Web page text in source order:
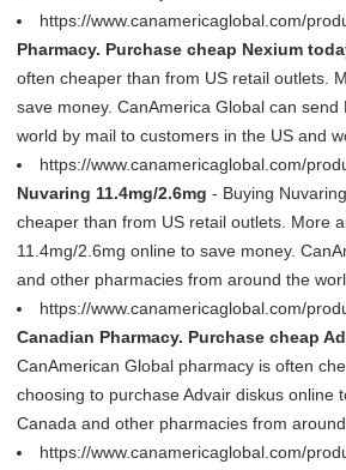
https://www.canamericaglobal.com/
Pharmacy. Purchase cheap Nexium
often cheaper than from US retail outlets.
save money. CanAmerica Global can
world by mail to customers in the US and
https://www.canamericaglobal.com/
Nuvaring 11.4mg/2.6mg - Buying
cheaper than from US retail outlets. More
11.4mg/2.6mg online to save money.
and other pharmacies from around the
https://www.canamericaglobal.com/
Canadian Pharmacy. Purchase cheap
CanAmerican Global pharmacy is often
choosing to purchase Advair diskus online
Canada and other pharmacies from
https://www.canamericaglobal.com/